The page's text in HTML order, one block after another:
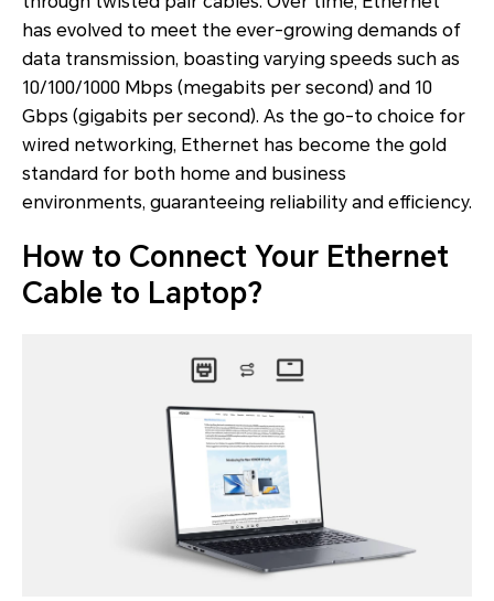
has evolved to meet the ever-growing demands of
data transmission, boasting varying speeds such as
10/100/1000 Mbps (megabits per second) and 10
Gbps (gigabits per second). As the go-to choice for
wired networking, Ethernet has become the gold
standard for both home and business
environments, guaranteeing reliability and efficiency.
How to Connect Your Ethernet
Cable to Laptop?